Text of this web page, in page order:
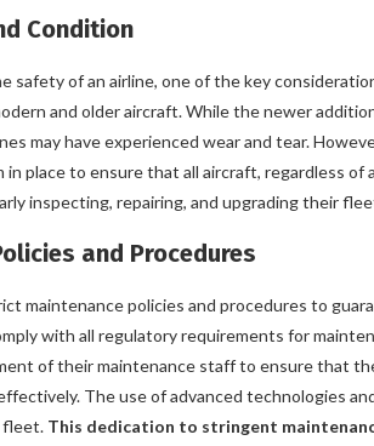
Condition
safety of an airline, one of the key
and older aircraft. While the newer
may have experienced wear and tear.
in place to ensure that all aircraft, regardless
inspecting, repairing, and upgrading their
and Procedures
maintenance policies and procedures to
with all regulatory requirements for
of their maintenance staff to ensure that
The use of advanced technologies
fleet. This dedication to stringent